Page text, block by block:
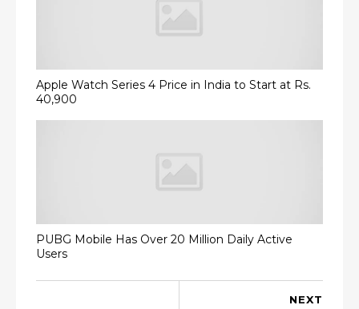
Apple Watch Series 4 Price in India to Start at Rs.
40,900
PUBG Mobile Has Over 20 Million Daily Active
Users
NEXT